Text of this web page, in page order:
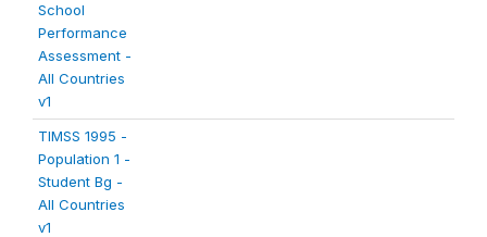
School
Performance
Assessment -
All Countries
v1
TIMSS 1995 -
Population 1 -
Student Bg -
All Countries
v1